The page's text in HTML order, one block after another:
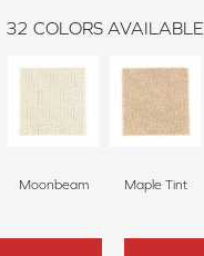
32 COLORS AVAILABLE
Moonbeam Maple Tint